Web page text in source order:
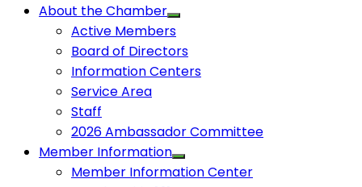
About the Chamber
Active Members
Board of Directors
Information Centers
Service Area
Staff
2026 Ambassador Committee
Member Information
Member Information Center